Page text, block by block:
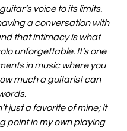
voice to its limits.
having a conversation with
that intimacy is what
unforgettable. It’s one
in music where you
much a guitarist can
just a favorite of mine; it
point in my own playing